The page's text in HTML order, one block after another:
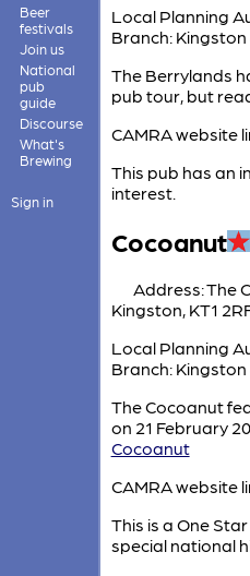
Beer
festivals
Join us
National
pub
guide
Discourse
What's
Brewing
Sign in
Local Planning
Branch:
The Berrylands
pub tour, but
CAMRA website
This pub has an
interest.
Cocoanut
Address: The
Kingston, KT1
Local Planning
Branch:
The Cocoanut
on 21 February
Cocoanut
CAMRA website
This is a One
special national